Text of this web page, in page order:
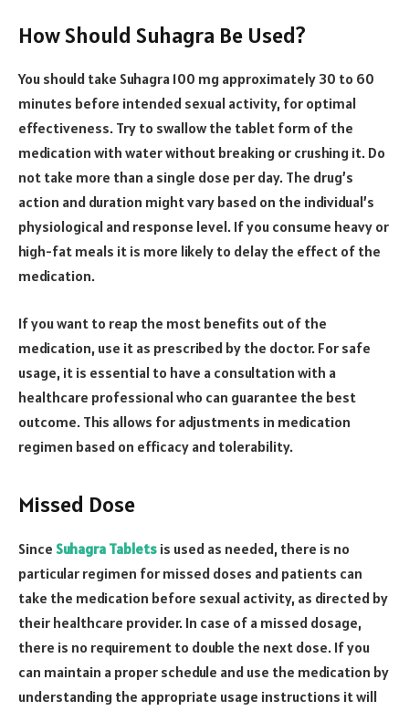
How Should Suhagra Be Used?
You should take Suhagra 100 mg approximately 30 to 60
minutes before intended sexual activity, for optimal
effectiveness. Try to swallow the tablet form of the
medication with water without breaking or crushing it. Do
not take more than a single dose per day. The drug’s
action and duration might vary based on the individual’s
physiological and response level. If you consume heavy or
high-fat meals it is more likely to delay the effect of the
medication.
If you want to reap the most benefits out of the
medication, use it as prescribed by the doctor. For safe
usage, it is essential to have a consultation with a
healthcare professional who can guarantee the best
outcome. This allows for adjustments in medication
regimen based on efficacy and tolerability.
Missed Dose
Since Suhagra Tablets is used as needed, there is no
particular regimen for missed doses and patients can
take the medication before sexual activity, as directed by
their healthcare provider. In case of a missed dosage,
there is no requirement to double the next dose. If you
can maintain a proper schedule and use the medication by
understanding the appropriate usage instructions it will